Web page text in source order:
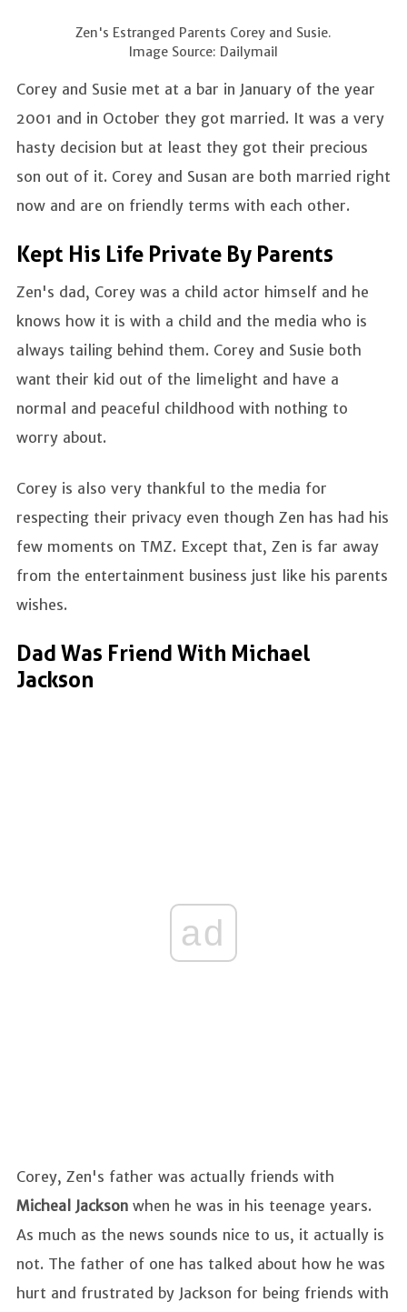
Zen's Estranged Parents Corey and Susie.
Image Source: Dailymail
Corey and Susie met at a bar in January of the year
2001 and in October they got married. It was a very
hasty decision but at least they got their precious
son out of it. Corey and Susan are both married right
now and are on friendly terms with each other.
Kept His Life Private By Parents
Zen's dad, Corey was a child actor himself and he
knows how it is with a child and the media who is
always tailing behind them. Corey and Susie both
want their kid out of the limelight and have a
normal and peaceful childhood with nothing to
worry about.
Corey is also very thankful to the media for
respecting their privacy even though Zen has had his
few moments on TMZ. Except that, Zen is far away
from the entertainment business just like his parents
wishes.
Dad Was Friend With Michael
Jackson
ad
Corey, Zen's father was actually friends with
Micheal Jackson when he was in his teenage years.
As much as the news sounds nice to us, it actually is
not. The father of one has talked about how he was
hurt and frustrated by Jackson for being friends with